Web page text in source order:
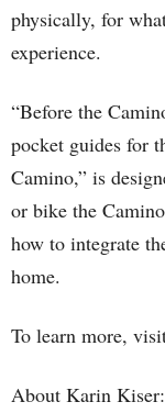
physically, for
experience.
“Before the
pocket guides for
Camino,” is
or bike the
how to integrate
home.
To learn more,
About Karin Kiser: